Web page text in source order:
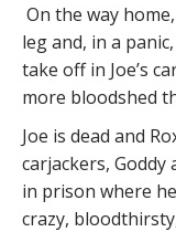
On the way
leg and, in a
take off in Joe’s
more bloodshed
Joe is dead and
carjackers, Goddy
in prison where
crazy,